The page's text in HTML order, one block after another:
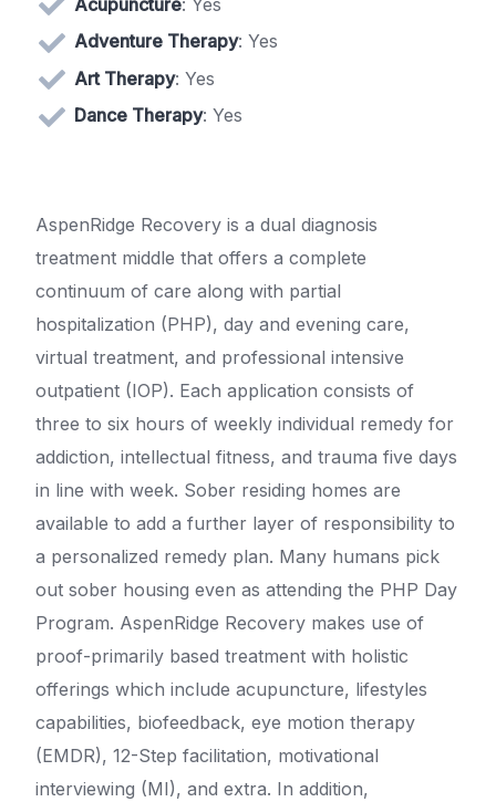
Adventure Therapy: Yes
Art Therapy: Yes
Dance Therapy: Yes
AspenRidge Recovery is a dual diagnosis
treatment middle that offers a complete
continuum of care along with partial
hospitalization (PHP), day and evening care,
virtual treatment, and professional intensive
outpatient (IOP). Each application consists of
three to six hours of weekly individual remedy for
addiction, intellectual fitness, and trauma five days
in line with week. Sober residing homes are
available to add a further layer of responsibility to
a personalized remedy plan. Many humans pick
out sober housing even as attending the PHP Day
Program. AspenRidge Recovery makes use of
proof-primarily based treatment with holistic
offerings which include acupuncture, lifestyles
capabilities, biofeedback, eye motion therapy
(EMDR), 12-Step facilitation, motivational
interviewing (MI), and extra. In addition,